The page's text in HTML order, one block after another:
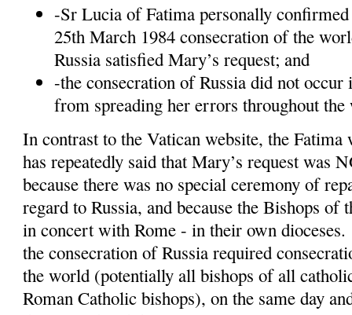
-Sr Lucia of Fatima personally confirmed
25th March 1984 consecration of the
Russia satisfied Mary’s request; and
-the consecration of Russia did not occur
from spreading her errors throughout
In contrast to the Vatican website, the Fatima
has repeatedly said that Mary’s request was
because there was no special ceremony of
regard to Russia, and because the Bishops
in concert with Rome - in their own dioceses.
the consecration of Russia required
the world (potentially all bishops of all
Roman Catholic bishops), on the same day